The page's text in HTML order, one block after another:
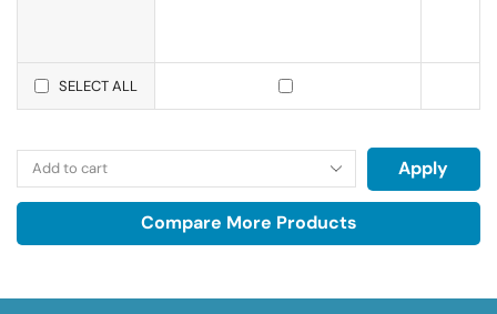
SELECT ALL
Apply
Compare More Products